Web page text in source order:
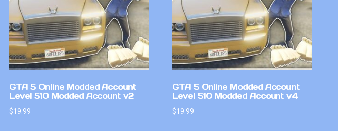
GTA 5 Online Modded Account
Level 510 Modded Account v2
$19.99
GTA 5 Online Modded Account
Level 510 Modded Account v4
$19.99